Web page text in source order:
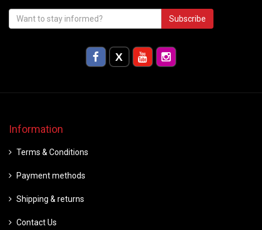
Subscribe
Information
Terms & Conditions
Payment methods
Shipping & returns
Contact Us